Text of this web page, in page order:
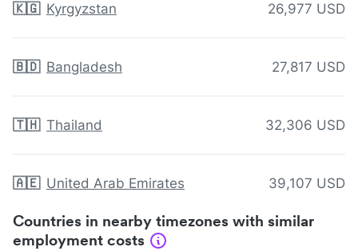
🇰🇬 Kyrgyzstan 26,977 USD
🇧🇩 Bangladesh 27,817 USD
🇹🇭 Thailand 32,306 USD
🇦🇪 United Arab Emirates 39,107 USD
Countries in nearby timezones with similar
employment costs